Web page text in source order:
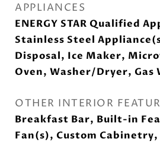
APPLIANCES
ENERGY STAR Qualified
Stainless Steel
Disposal, Ice Maker,
Oven, Washer/Dryer, Gas
OTHER INTERIOR
Breakfast Bar, Built-in
Fan(s), Custom